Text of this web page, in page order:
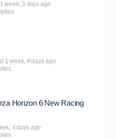
1 week, 3 days ago
1 week, 4 days ago
Horizon 6 New Racing
4 days ago